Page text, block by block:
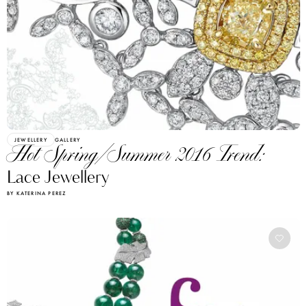
JEWELLERY GALLERY
Hot Spring/Summer 2016 Trend:
Lace Jewellery
BY KATERINA PEREZ